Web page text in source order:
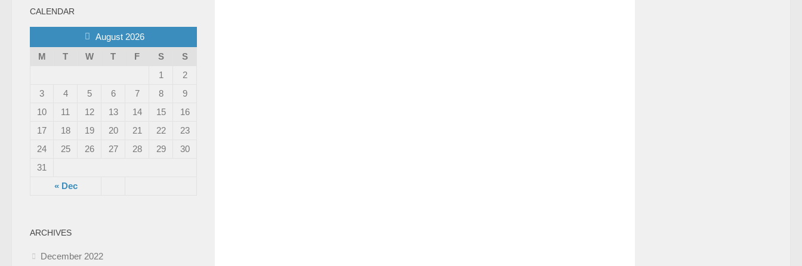
CALENDAR
August 2026
M
T W T F S S
« Dec
1
2
3
4 5 6 7 8
9
10
11 12 13 14 15
16
17
18 19 20 21 22
23
24
25 26 27 28 29
30
31
ARCHIVES
December 2022